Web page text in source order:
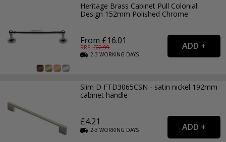
Heritage Brass Cabinet Pull Colonial
Design 152mm Polished Chrome
From £16.01
RRP: £22.99
2-3WORKING DAYS
Slim D FTD3065CSN - satin nickel 192mm
cabinet handle
£4.21
2-3WORKING DAYS